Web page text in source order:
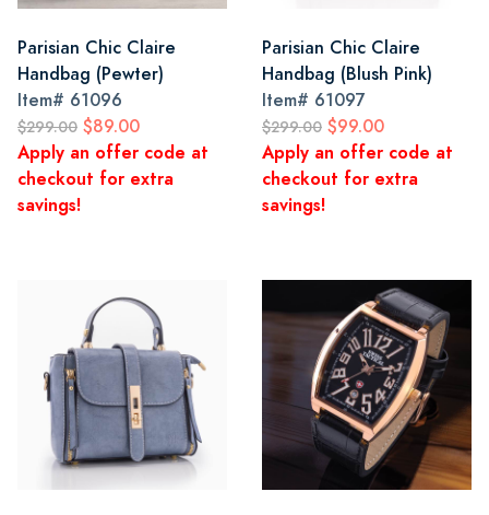
Parisian Chic Claire
Handbag (Pewter)
Item# 61096
$299.00 $89.00
Apply an offer code at
checkout for extra
savings!
Parisian Chic Claire
Handbag (Blush Pink)
Item# 61097
$299.00 $99.00
Apply an offer code at
checkout for extra
savings!